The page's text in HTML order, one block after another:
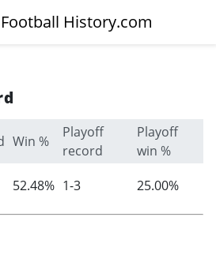
History.com
Win %
Playoff
record
Playoff
win %
52.48% 1-3 25.00%